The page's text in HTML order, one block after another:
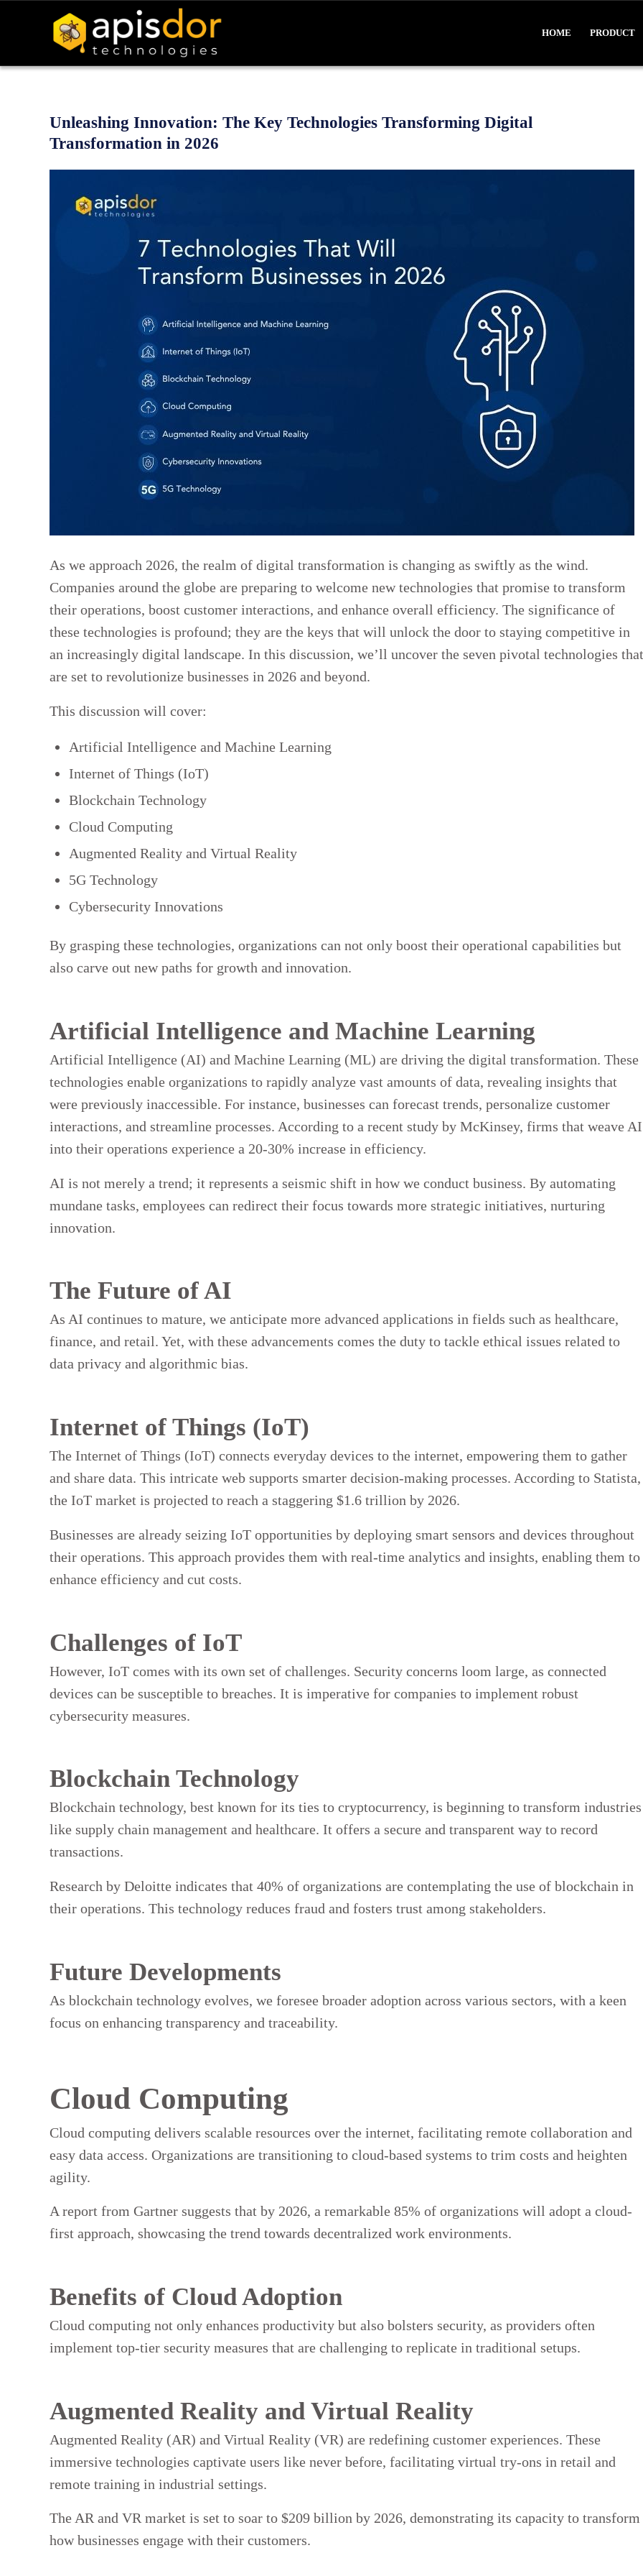
HOME PRODUCT
Unleashing Innovation: The Key Technologies Transforming Digital
Transformation in 2026
As we approach 2026, the realm of digital transformation is changing as swiftly as the wind.
Companies around the globe are preparing to welcome new technologies that promise to transform
their operations, boost customer interactions, and enhance overall efficiency. The significance of
these technologies is profound; they are the keys that will unlock the door to staying competitive in
an increasingly digital landscape. In this discussion, we’ll uncover the seven pivotal technologies that
are set to revolutionize businesses in 2026 and beyond.
This discussion will cover:
Artificial Intelligence and Machine Learning
Internet of Things (IoT)
Blockchain Technology
Cloud Computing
Augmented Reality and Virtual Reality
5G Technology
Cybersecurity Innovations
By grasping these technologies, organizations can not only boost their operational capabilities but
also carve out new paths for growth and innovation.
Artificial Intelligence and Machine Learning
Artificial Intelligence (AI) and Machine Learning (ML) are driving the digital transformation. These
technologies enable organizations to rapidly analyze vast amounts of data, revealing insights that
were previously inaccessible. For instance, businesses can forecast trends, personalize customer
interactions, and streamline processes. According to a recent study by McKinsey, firms that weave AI
into their operations experience a 20-30% increase in efficiency.
AI is not merely a trend; it represents a seismic shift in how we conduct business. By automating
mundane tasks, employees can redirect their focus towards more strategic initiatives, nurturing
innovation.
The Future of AI
As AI continues to mature, we anticipate more advanced applications in fields such as healthcare,
finance, and retail. Yet, with these advancements comes the duty to tackle ethical issues related to
data privacy and algorithmic bias.
Internet of Things (IoT)
The Internet of Things (IoT) connects everyday devices to the internet, empowering them to gather
and share data. This intricate web supports smarter decision-making processes. According to Statista,
the IoT market is projected to reach a staggering $1.6 trillion by 2026.
Businesses are already seizing IoT opportunities by deploying smart sensors and devices throughout
their operations. This approach provides them with real-time analytics and insights, enabling them to
enhance efficiency and cut costs.
Challenges of IoT
However, IoT comes with its own set of challenges. Security concerns loom large, as connected
devices can be susceptible to breaches. It is imperative for companies to implement robust
cybersecurity measures.
Blockchain Technology
Blockchain technology, best known for its ties to cryptocurrency, is beginning to transform industries
like supply chain management and healthcare. It offers a secure and transparent way to record
transactions.
Research by Deloitte indicates that 40% of organizations are contemplating the use of blockchain in
their operations. This technology reduces fraud and fosters trust among stakeholders.
Future Developments
As blockchain technology evolves, we foresee broader adoption across various sectors, with a keen
focus on enhancing transparency and traceability.
Cloud Computing
Cloud computing delivers scalable resources over the internet, facilitating remote collaboration and
easy data access. Organizations are transitioning to cloud-based systems to trim costs and heighten
agility.
A report from Gartner suggests that by 2026, a remarkable 85% of organizations will adopt a cloud-
first approach, showcasing the trend towards decentralized work environments.
Benefits of Cloud Adoption
Cloud computing not only enhances productivity but also bolsters security, as providers often
implement top-tier security measures that are challenging to replicate in traditional setups.
Augmented Reality and Virtual Reality
Augmented Reality (AR) and Virtual Reality (VR) are redefining customer experiences. These
immersive technologies captivate users like never before, facilitating virtual try-ons in retail and
remote training in industrial settings.
The AR and VR market is set to soar to $209 billion by 2026, demonstrating its capacity to transform
how businesses engage with their customers.